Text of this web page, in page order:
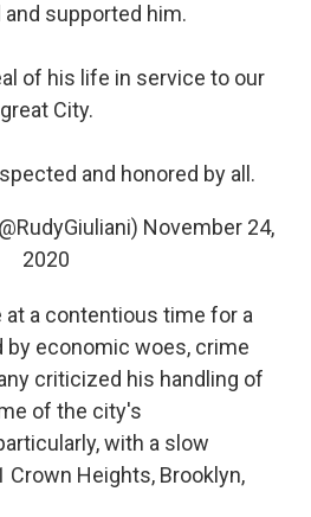
supported him.
of his life in service to our
great City.
and honored by all.
November 24,
2020
at a contentious time for a
by economic woes, crime
criticized his handling of
of the city's
with a slow
Heights, Brooklyn,